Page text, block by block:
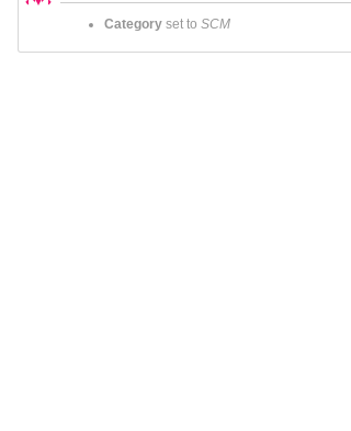
Category set to SCM